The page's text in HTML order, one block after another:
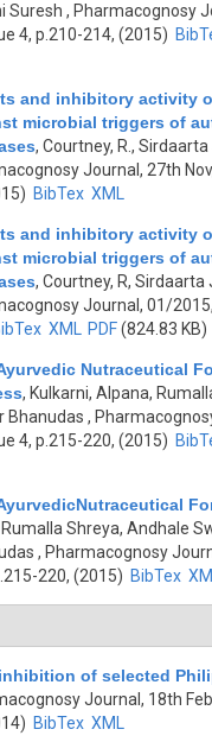
Suresh , Pharmacognosy
4, p.210-214, (2015)
and inhibitory activity
microbial triggers of
, Courtney, R.,
Journal, 27th
BibTex XML
and inhibitory activity
microbial triggers of
, Courtney, R, Sirdaarta
Journal, 01/
XML PDF(824.83 KB)
Nutraceutical
, Kulkarni, Alpana,
Bhanudas ,
4, p.215-220, (2015)
Rumalla Shreya, Andhale
, Pharmacognosy
220, (2015) BibTex XML
of selected
Journal, 18th
BibTex XML